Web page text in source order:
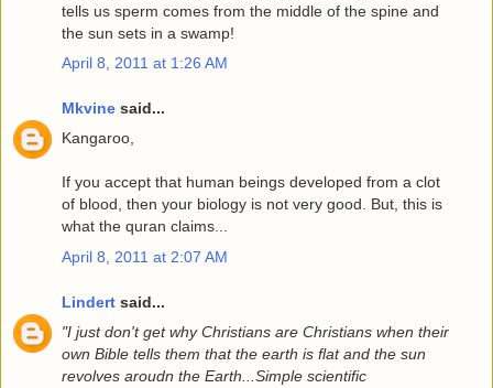
tells us sperm comes from the middle of the spine and
the sun sets in a swamp!
April 8, 2011 at 1:26 AM
Mkvine said...
Kangaroo,
If you accept that human beings developed from a clot
of blood, then your biology is not very good. But, this is
what the quran claims...
April 8, 2011 at 2:07 AM
Lindert said...
"I just don't get why Christians are Christians when their
own Bible tells them that the earth is flat and the sun
revolves aroudn the Earth...Simple scientific